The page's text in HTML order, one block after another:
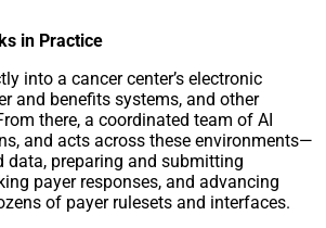
in Practice
into a cancer center’s electronic
and benefits systems, and other
there, a coordinated team of AI
and acts across these environments—
data, preparing and submitting
payer responses, and advancing
of payer rulesets and interfaces.